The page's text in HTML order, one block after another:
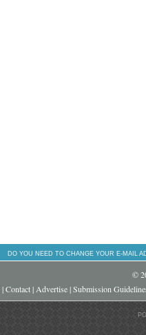
DO YOU NEED TO CHANGE YOUR E-MAIL
©
|Contact| Advertise|Submission